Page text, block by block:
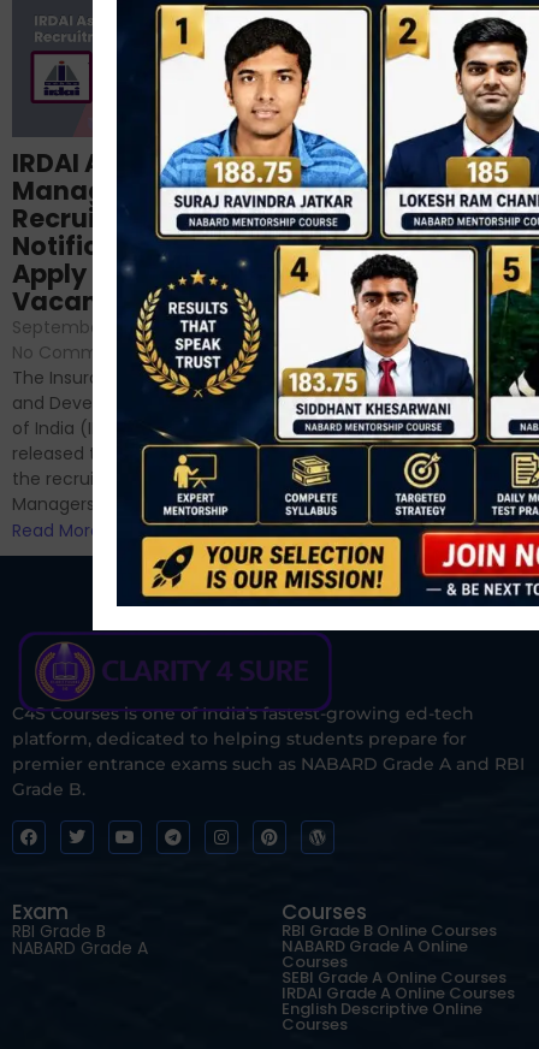
Structured
NABARD Phase II
Prep: Mock Tests,
Analysis & Expert
Sessions
September 6, 2024
No Comments
Hello Dear Aspirant, All of you
have appeared for Phase I
and now its time to prepare
for Phase II....
Read More
IRDAI Assistant
Manager
Recruitment 2024
Notification Out,
Apply Online for 49
Vacancies
September 7, 2024
/
No Comments
The Insurance Regulatory
and Development Authority
of India (IRDAI) has officially
released the notification for
the recruitment of Assistant
Managers...
Read More
C4S Courses is one of India’s fastest-growing ed-tech
platform, dedicated to helping students prepare for
premier entrance exams such as NABARD Grade A and RBI
Grade B.
Exam
RBI Grade B
NABARD Grade A
Courses
RBI Grade B Online Courses
NABARD Grade A Online
Courses
SEBI Grade A Online Courses
IRDAI Grade A Online Courses
English Descriptive Online
Courses